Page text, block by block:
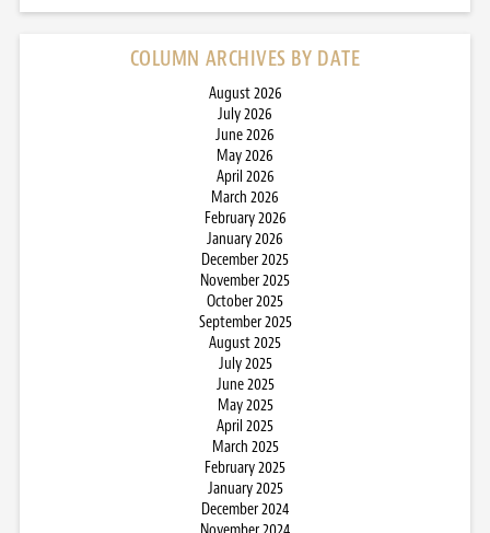
COLUMN ARCHIVES BY DATE
August 2026
July 2026
June 2026
May 2026
April 2026
March 2026
February 2026
January 2026
December 2025
November 2025
October 2025
September 2025
August 2025
July 2025
June 2025
May 2025
April 2025
March 2025
February 2025
January 2025
December 2024